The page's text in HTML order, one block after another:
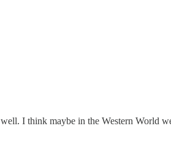
I think maybe in the Western World